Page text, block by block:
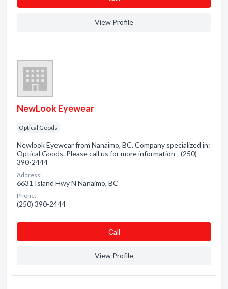
View Profile
NewLook Eyewear
Optical Goods
Newlook Eyewear from Nanaimo, BC. Company specialized in:
Optical Goods. Please call us for more information - (250)
390-2444
Address:
6631 Island Hwy N Nanaimo, BC
Phone:
(250) 390-2444
Сall
View Profile